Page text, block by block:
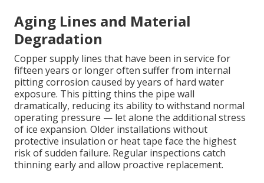
Aging Lines and Material
Degradation
Copper supply lines that have been in service for
fifteen years or longer often suffer from internal
pitting corrosion caused by years of hard water
exposure. This pitting thins the pipe wall
dramatically, reducing its ability to withstand normal
operating pressure — let alone the additional stress
of ice expansion. Older installations without
protective insulation or heat tape face the highest
risk of sudden failure. Regular inspections catch
thinning early and allow proactive replacement.